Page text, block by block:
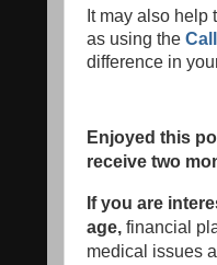
It may also help
as using the
difference in
Enjoyed this
receive two
If you are
age, financial
medical issues